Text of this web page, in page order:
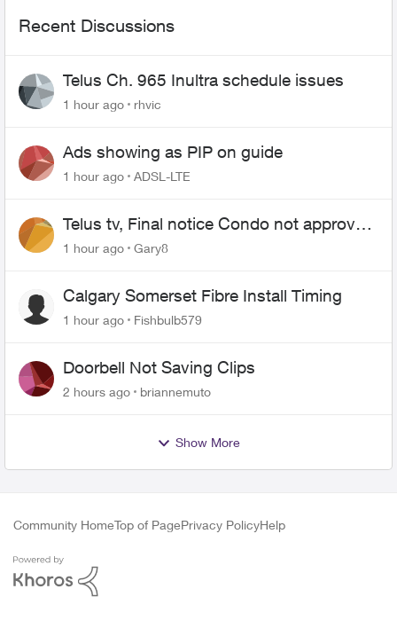
Recent Discussions
Telus Ch. 965 Inultra schedule issues
1 hour ago rhvic
Ads showing as PIP on guide
1 hour ago ADSL-LTE
Telus tv, Final notice Condo not approved
changing of the Copper wire
1 hour ago Gary8
Calgary Somerset Fibre Install Timing
1 hour ago Fishbulb579
Doorbell Not Saving Clips
2 hours ago briannemuto
Show More
Community HomeTop of PagePrivacy PolicyHelp